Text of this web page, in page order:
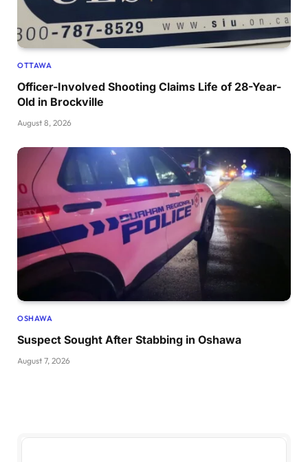
OTTAWA
Officer-Involved Shooting Claims Life of 28-Year-
Old in Brockville
August 8, 2026
OSHAWA
Suspect Sought After Stabbing in Oshawa
August 7, 2026